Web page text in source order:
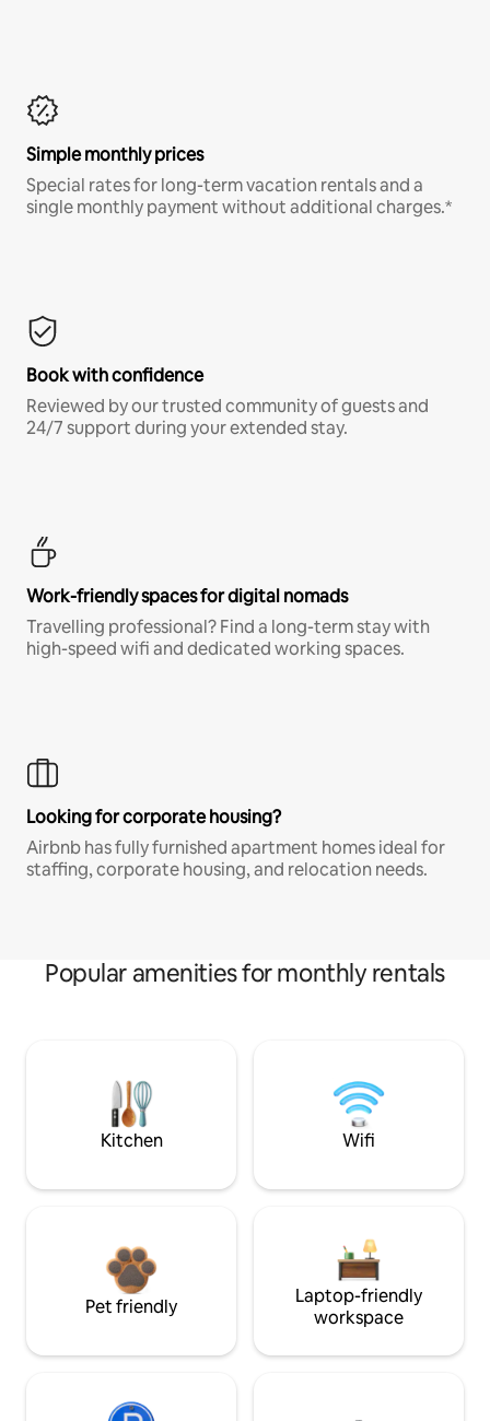
Simple monthly prices
Special rates for long-term vacation rentals and a
single monthly payment without additional charges.*
Book with confidence
Reviewed by our trusted community of guests and
24/7 support during your extended stay.
Work-friendly spaces for digital nomads
Travelling professional? Find a long-term stay with
high-speed wifi and dedicated working spaces.
Looking for corporate housing?
Airbnb has fully furnished apartment homes ideal for
staffing, corporate housing, and relocation needs.
Popular amenities for monthly rentals
Kitchen Wifi
Pet friendly
Laptop-friendly
workspace